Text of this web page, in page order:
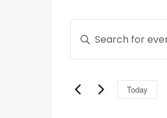
Events
Search
and
Views
Enter
Keyword.
Search
Events
Today